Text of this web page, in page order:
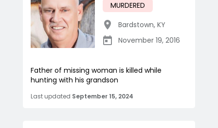
MURDERED
Bardstown, KY
November 19, 2016
Father of missing woman is killed while
hunting with his grandson
Last updated September 15, 2024